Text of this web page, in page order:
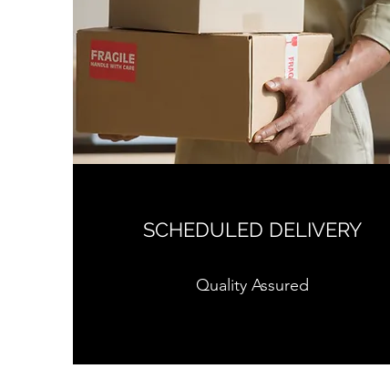
SCHEDULED DELIVERY
Quality Assured